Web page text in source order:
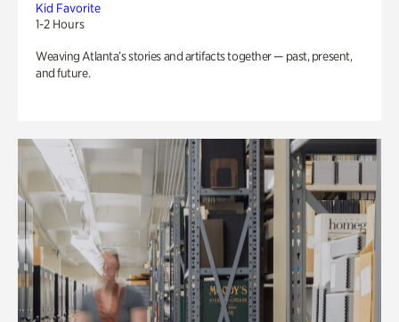
Kid Favorite
1-2 Hours
Weaving Atlanta’s stories and artifacts together — past, present,
and future.